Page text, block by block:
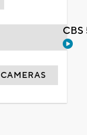
CAMERAS